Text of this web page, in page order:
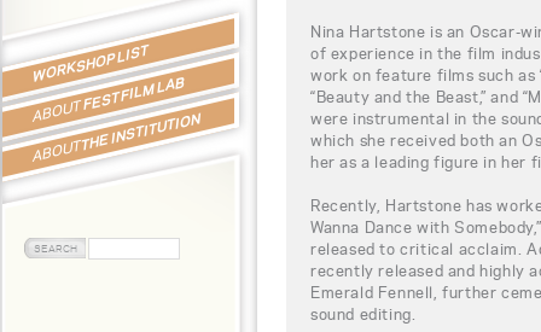
WORKSHOP LIST
ABOUTFEST FILM LAB
ABOUTTHE INSTITUTION
Nina Hartstone is an Oscar-
of experience in the film
work on feature films such as
“Beauty and the Beast,” and
were instrumental in the
which she received both an
her as a leading figure in her
Recently, Hartstone has
Wanna Dance with
released to critical acclaim.
recently released and highly
Emerald Fennell, further
sound editing.